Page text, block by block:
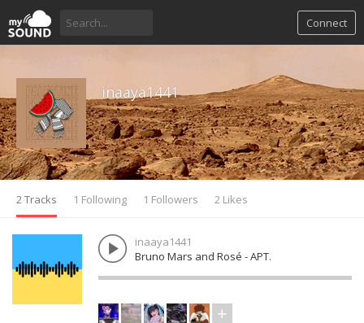
Connect
inaaya1441
2 Tracks 1 Following 1 Followers 2 Likes
inaaya1441
Bruno Mars and Rosé - APT.